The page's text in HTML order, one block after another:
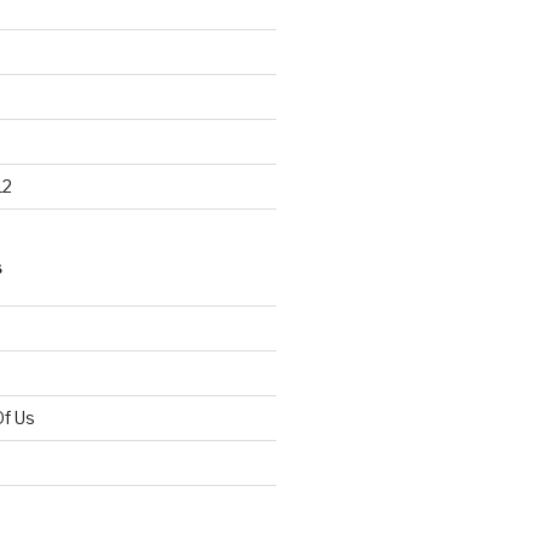
Us